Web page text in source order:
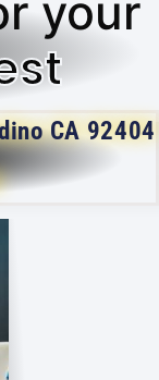
your
CA 92404